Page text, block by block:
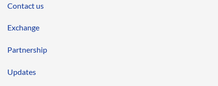
Contact us
Exchange
Partnership
Updates